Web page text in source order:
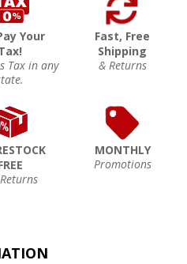
Your
Tax in any
Fast, Free
Shipping
& Returns
MONTHLY
Promotions